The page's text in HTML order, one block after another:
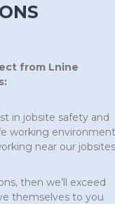
from Lnine
in jobsite safety and
working environment
near our
then we’ll exceed
themselves to you